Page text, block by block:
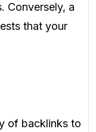
Conversely, a
that your
of backlinks to